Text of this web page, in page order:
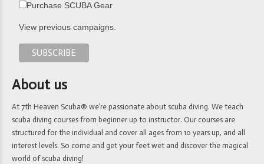
Purchase SCUBA Gear
View previous campaigns.
About us
At 7th Heaven Scuba® we’re passionate about scuba diving. We teach
scuba diving courses from beginner up to instructor. Our courses are
structured for the individual and cover all ages from 10 years up, and all
interest levels. So come and get your feet wet and discover the magical
world of scuba diving!